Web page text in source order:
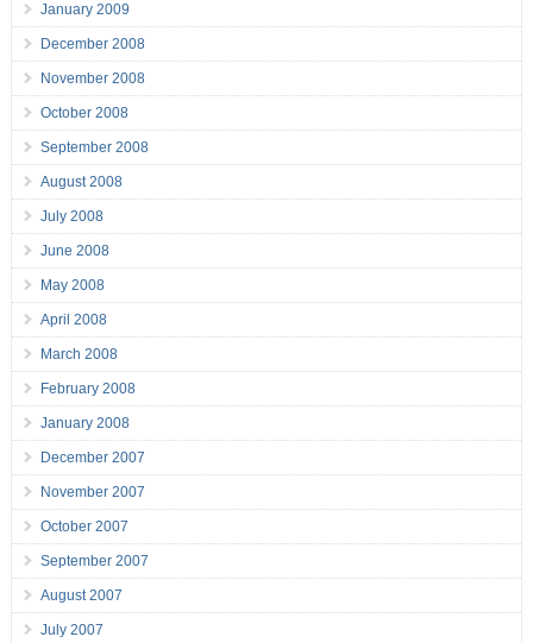
January 2009
December 2008
November 2008
October 2008
September 2008
August 2008
July 2008
June 2008
May 2008
April 2008
March 2008
February 2008
January 2008
December 2007
November 2007
October 2007
September 2007
August 2007
July 2007